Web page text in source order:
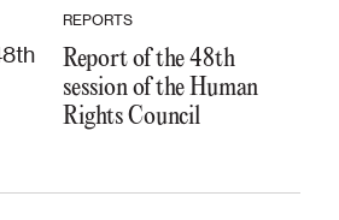
REPORTS
Report of the 48th
session of the Human
Rights Council